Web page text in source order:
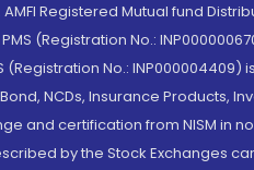
Registered Mutual fund
PMS (Registration No.:
(Registration No.:
NCDs, Insurance Products,
and certification from NISM in
by the Stock Exchanges